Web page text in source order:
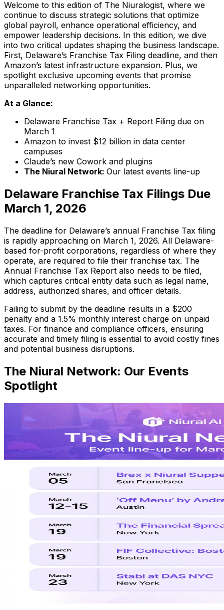
Welcome to this edition of The Niuralogist, where we
continue to discuss strategic solutions that optimize
global payroll, enhance operational efficiency, and
empower leadership decisions. In this edition, we dive
into two critical updates shaping the business landscape.
First, Delaware’s Franchise Tax Filing deadline, and then
Amazon’s latest infrastructure expansion. Plus, we
spotlight exclusive upcoming events that promise
unparalleled networking opportunities.
At a Glance:
Delaware Franchise Tax + Report Filing due on
March 1
Amazon to invest $12 billion in data center
campuses
Claude’s new Cowork and plugins
The Niural Network: Our latest events line-up
Delaware Franchise Tax Filings Due
March 1, 2026
The deadline for Delaware’s annual Franchise Tax filing
is rapidly approaching on March 1, 2026. All Delaware-
based for-profit corporations, regardless of where they
operate, are required to file their franchise tax. The
Annual Franchise Tax Report also needs to be filed,
which captures critical entity data such as legal name,
address, authorized shares, and officer details.
Failing to submit by the deadline results in a $200
penalty and a 1.5% monthly interest charge on unpaid
taxes. For finance and compliance officers, ensuring
accurate and timely filing is essential to avoid costly fines
and potential business disruptions.
The Niural Network: Our Events
Spotlight